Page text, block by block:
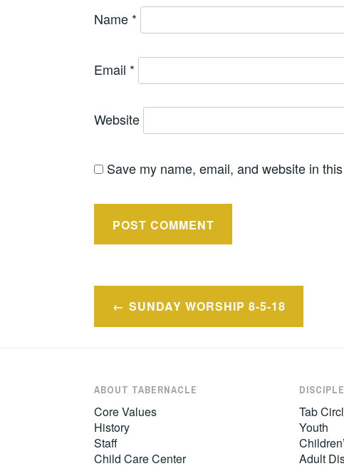
Name *
Email *
Website
Save my name, email, and website in
Post
navigation
SUNDAY WORSHIP 8-5-18
ABOUT TABERNACLE
Core Values
History
Staff
Child Care Center
Tab
Youth
Adult